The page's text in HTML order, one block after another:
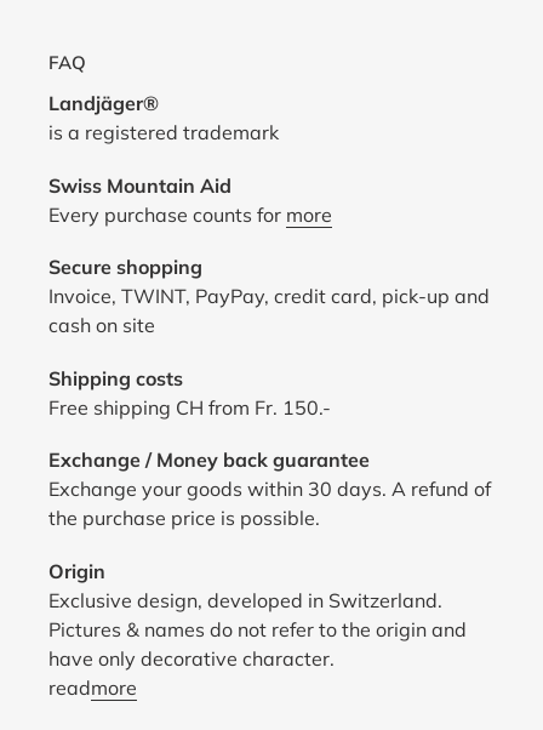
FAQ
Landjäger®
is a registered trademark
Swiss Mountain Aid
Every purchase counts for more
Secure shopping
Invoice, TWINT, PayPay, credit card, pick-up and
cash on site
Shipping costs
Free shipping CH from Fr. 150.-
Exchange / Money back guarantee
Exchange your goods within 30 days. A refund of
the purchase price is possible.
Origin
Exclusive design, developed in Switzerland.
Pictures & names do not refer to the origin and
have only decorative character.
readmore